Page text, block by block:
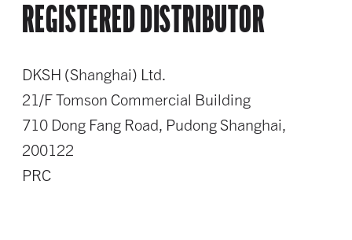
REGISTERED DISTRIBUTOR
DKSH (Shanghai) Ltd.
21/F Tomson Commercial Building
710 Dong Fang Road, Pudong Shanghai,
200122
PRC